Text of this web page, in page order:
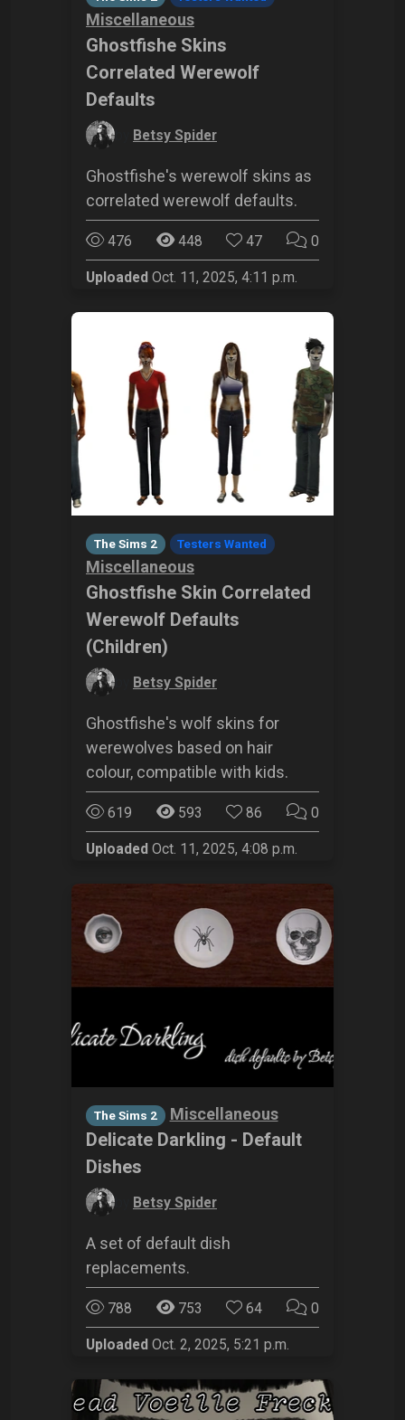
Miscellaneous
Ghostfishe Skins
Correlated Werewolf
Defaults
Betsy Spider
Ghostfishe's werewolf skins as
correlated werewolf defaults.
476 448 47 0
Uploaded Oct. 11, 2025, 4:11 p.m.
The Sims 2 Testers Wanted
Miscellaneous
Ghostfishe Skin Correlated
Werewolf Defaults
(Children)
Betsy Spider
Ghostfishe's wolf skins for
werewolves based on hair
colour, compatible with kids.
619 593 86 0
Uploaded Oct. 11, 2025, 4:08 p.m.
The Sims 2 Miscellaneous
Delicate Darkling - Default
Dishes
Betsy Spider
A set of default dish
replacements.
788 753 64 0
Uploaded Oct. 2, 2025, 5:21 p.m.